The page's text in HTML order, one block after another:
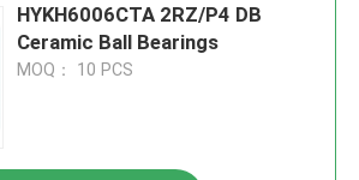
HYKH6006CTA 2RZ/P4 DB
Ceramic Ball Bearings
MOQ： 10 PCS